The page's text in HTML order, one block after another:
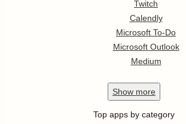
Twitch
Calendly
Microsoft To-Do
Microsoft Outlook
Medium
Show more
Top apps by category